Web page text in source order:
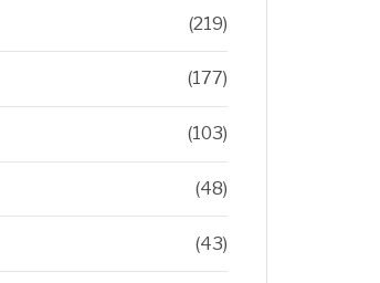
(219)
(177)
(103)
(48)
(43)